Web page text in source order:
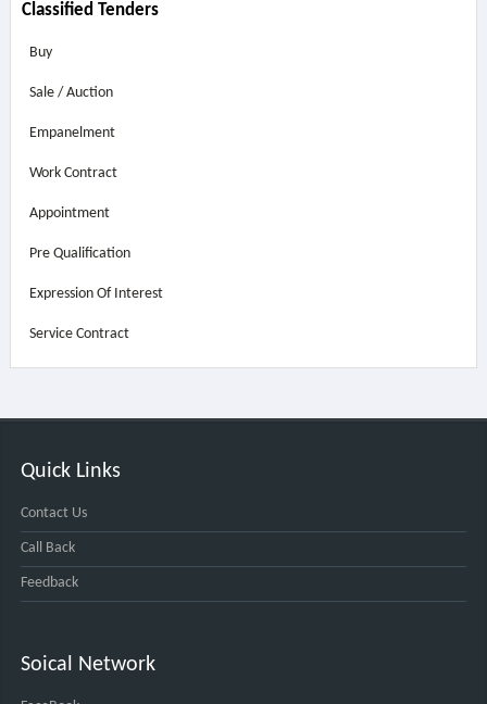
Classified Tenders
Buy
Sale / Auction
Empanelment
Work Contract
Appointment
Pre Qualification
Expression Of Interest
Service Contract
Quick Links
Contact Us
Call Back
Feedback
Soical Network